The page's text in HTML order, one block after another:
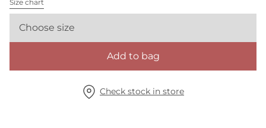
Size chart
Choose size
Add to bag
Check stock in store